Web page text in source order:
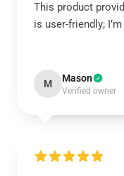
This product
is user-friendly;
M Mason
Verified owner